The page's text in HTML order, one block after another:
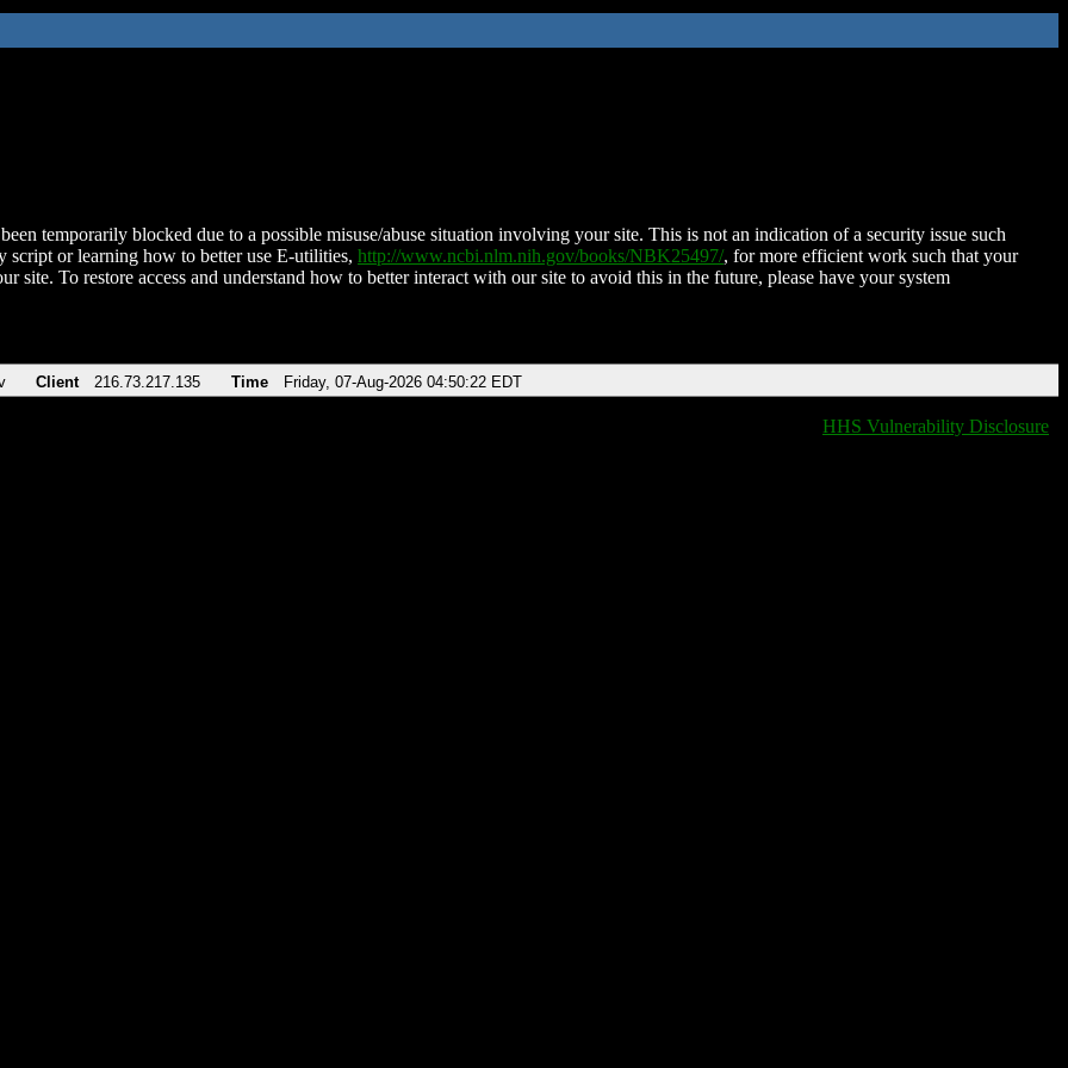
temporarily blocked due to a possible misuse/abuse situation involving your site. This is not an indication of a security issue such
script or learning how to better use E-utilities, http://www.ncbi.nlm.nih.gov/books/NBK25497/, for more efficient work such that your
site. To restore access and understand how to better interact with our site to avoid this in the future, please have your system
Client 216.73.217.135 Time Friday, 07-Aug-2026 04:50:22 EDT
HHS Vulnerability Disclosure